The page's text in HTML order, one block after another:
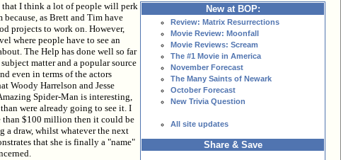
New at BOP:
Review: Matrix Resurrections
Movie Review: Moonfall
Movie Reviews: Scream
The #1 Movie in America
November Forecast
The Many Saints of Newark
October Forecast
New Trivia Question
All site updates
Share & Save
that I think a lot of people will perk
as Brett and Tim have
projects to work on. However,
where people have to see an
The Help has done well so far
matter and a popular source
even in terms of the actors
Woody Harrelson and Jesse
Spider-Man is interesting,
were already going to see it. I
than $100 million then it could be
a draw, whilst whatever the next
that she is finally a "name"